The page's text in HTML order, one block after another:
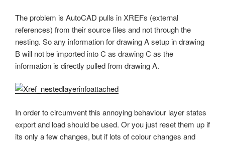
The problem is AutoCAD pulls in XREFs (external
references) from their source files and not through the
nesting. So any information for drawing A setup in drawing
B will not be imported into C as drawing C as the
information is directly pulled from drawing A.
In order to circumvent this annoying behaviour layer states
export and load should be used. Or you just reset them up if
its only a few changes, but if lots of colour changes and